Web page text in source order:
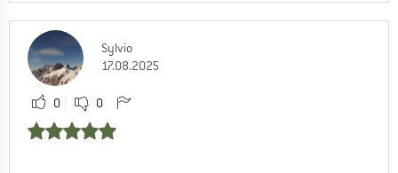
Sylvio
17.08.2025
0 0